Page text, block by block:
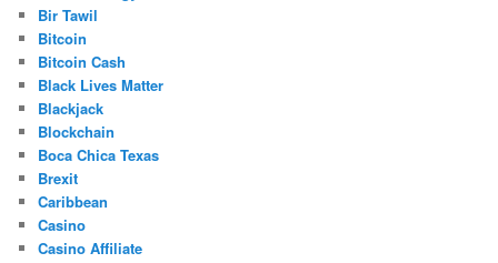
Bir Tawil
Bitcoin
Bitcoin Cash
Black Lives Matter
Blackjack
Blockchain
Boca Chica Texas
Brexit
Caribbean
Casino
Casino Affiliate